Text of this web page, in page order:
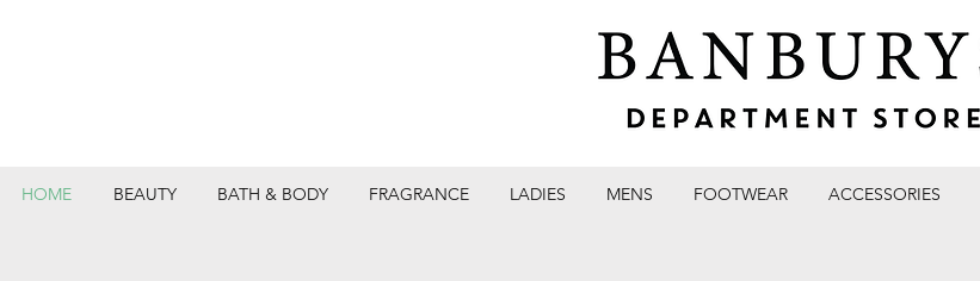
HOME BEAUTY BATH & BODY FRAGRANCE LADIES MENS FOOTWEAR ACCESSORIES